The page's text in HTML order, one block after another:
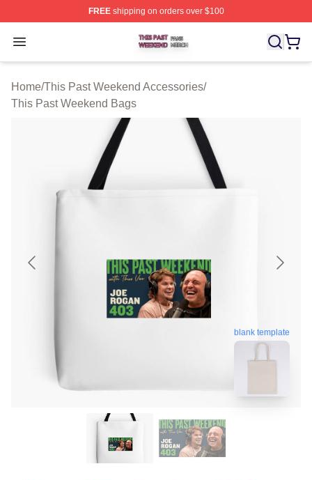
FREEshipping on orders over $100
Open menu
This Past Weekend Shop ⚡️ Officially Licensed This
Home/This Past Weekend Accessories/
This Past Weekend Bags
blank template